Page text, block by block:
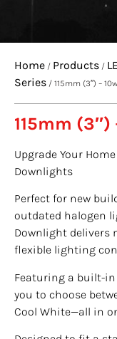
Home / Products /
Series / 115mm (3″) –
115mm (3″)
Upgrade Your
Downlights
Perfect for new
outdated halogen
Downlight delivers
flexible lighting
Featuring a built-
you to choose
Cool White—all in